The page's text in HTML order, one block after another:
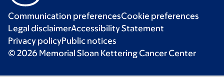
Communication preferencesCookie preferences
Legal disclaimerAccessibility Statement
Privacy policyPublic notices
© 2026 Memorial Sloan Kettering Cancer Center